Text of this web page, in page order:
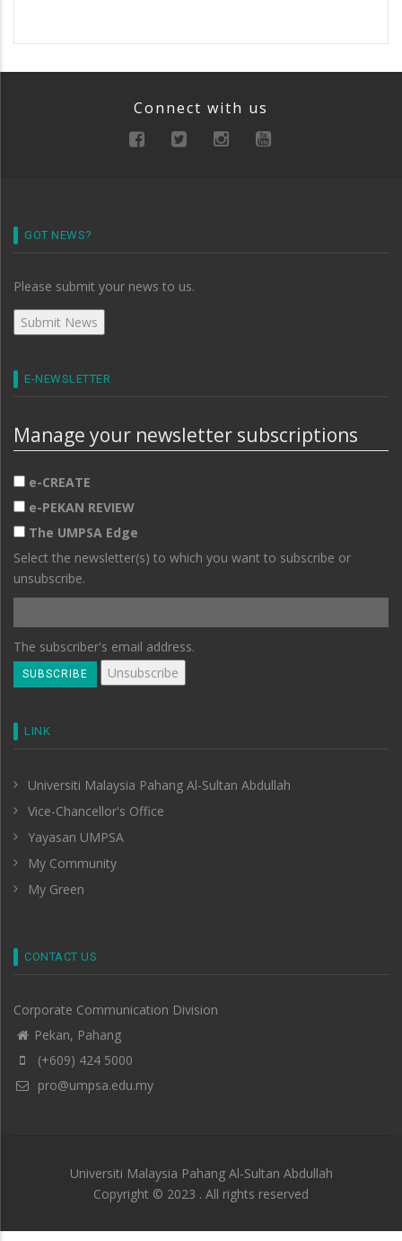
Connect with us
GOT NEWS?
Please submit your news to us.
E-NEWSLETTER
Manage your newsletter subscriptions
e-CREATE
e-PEKAN REVIEW
The UMPSA Edge
Select the newsletter(s) to which you want to subscribe or
unsubscribe.
The subscriber's email address.
LINK
Universiti Malaysia Pahang Al-Sultan Abdullah
Vice-Chancellor's Office
Yayasan UMPSA
My Community
My Green
CONTACT US
Corporate Communication Division
Pekan, Pahang
(+609) 424 5000
pro@umpsa.edu.my
Universiti Malaysia Pahang Al-Sultan Abdullah
Copyright © 2023 . All rights reserved